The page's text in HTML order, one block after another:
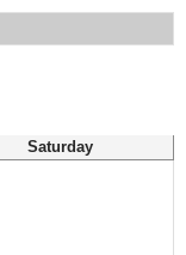
Saturday